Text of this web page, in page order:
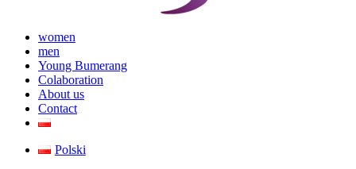
women
men
Young Bumerang
Colaboration
About us
Contact
Polski